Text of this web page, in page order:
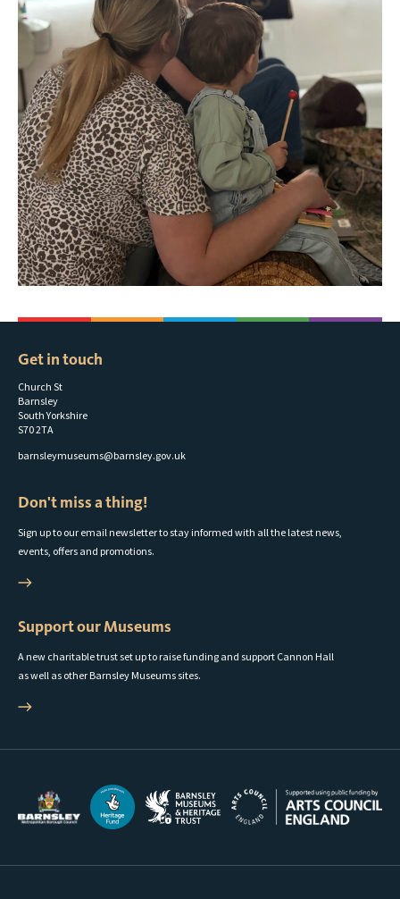
Get in touch
Church St
Barnsley
South Yorkshire
S70 2TA
barnsleymuseums@barnsley.gov.uk
Don't miss a thing!
Sign up to our email newsletter to stay informed with all the latest news,
events, offers and promotions.
Support our Museums
A new charitable trust set up to raise funding and support Cannon Hall
as well as other Barnsley Museums sites.